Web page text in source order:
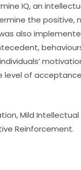
IQ, an
the positive,
also
level of
Mild
Reinforcement.